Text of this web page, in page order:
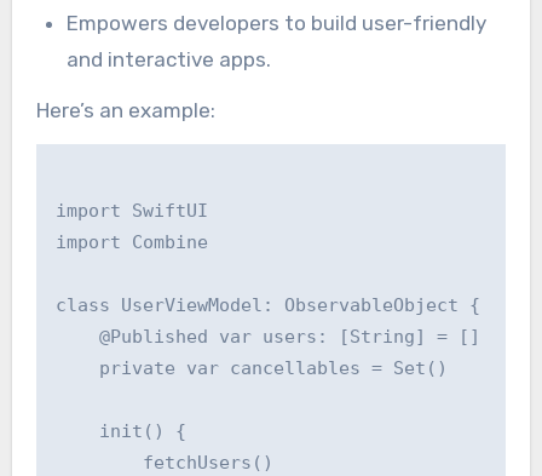
Empowers developers to build user-friendly
and interactive apps.
Here’s an example:
import SwiftUI
import Combine
class UserViewModel: ObservableObject {
    @Published var users: [String] = []
    private var cancellables = Set()
    init() {
        fetchUsers()